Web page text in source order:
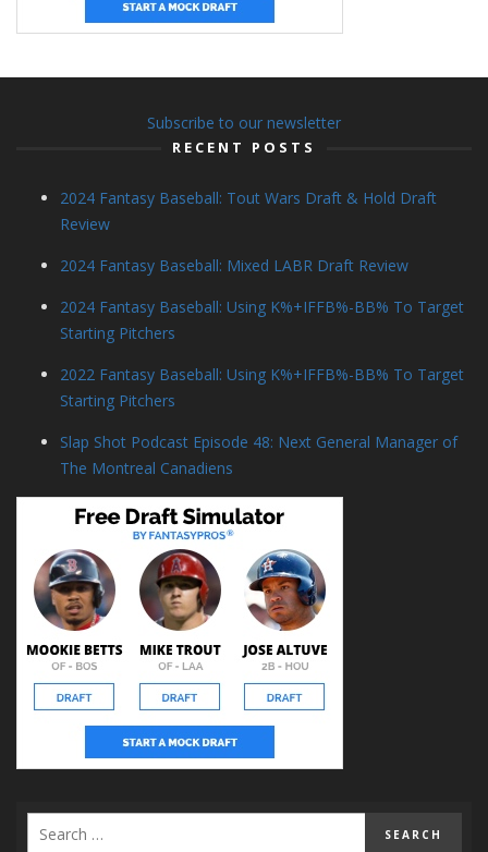
Subscribe to our newsletter
RECENT POSTS
2024 Fantasy Baseball: Tout Wars Draft & Hold Draft
Review
2024 Fantasy Baseball: Mixed LABR Draft Review
2024 Fantasy Baseball: Using K%+IFFB%-BB% To Target
Starting Pitchers
2022 Fantasy Baseball: Using K%+IFFB%-BB% To Target
Starting Pitchers
Slap Shot Podcast Episode 48: Next General Manager of
The Montreal Canadiens